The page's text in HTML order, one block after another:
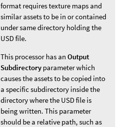
format requires texture maps and
similar assets to be in or contained
under same directory holding the
USD file.
This processor has an Output
Subdirectory parameter which
causes the assets to be copied into
a specific subdirectory inside the
directory where the USD file is
being written. This parameter
should be a relative path, such as